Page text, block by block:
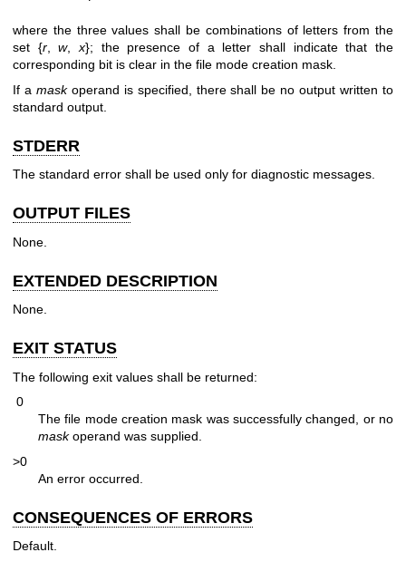
where the three values shall be combinations of letters from the
set {r,w,x}; the presence of a letter shall indicate that the
corresponding bit is clear in the file mode creation mask.
If a maskoperand is specified, there shall be no output written to
standard output.
STDERR
The standard error shall be used only for diagnostic messages.
OUTPUT FILES
None.
EXTENDED DESCRIPTION
None.
EXIT STATUS
The following exit values shall be returned:
0
The file mode creation mask was successfully changed, or no
maskoperand was supplied.
>0
An error occurred.
CONSEQUENCES OF ERRORS
Default.